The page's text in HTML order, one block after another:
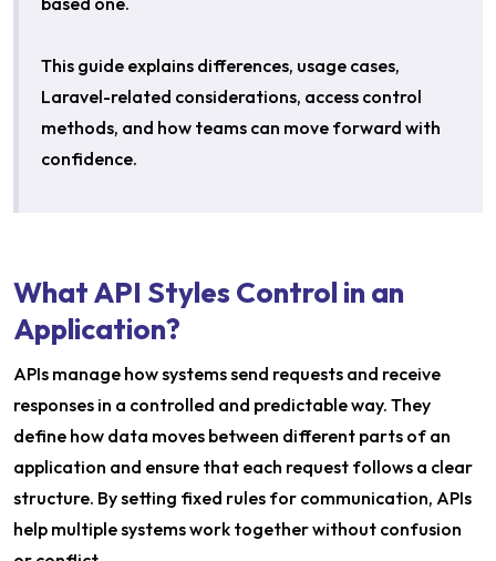
This guide explains differences, usage cases,
Laravel-related considerations, access control
methods, and how teams can move forward with
confidence.
What API Styles Control in an
Application?
APIs manage how systems send requests and receive
responses in a controlled and predictable way. They
define how data moves between different parts of an
application and ensure that each request follows a clear
structure. By setting fixed rules for communication, APIs
help multiple systems work together without confusion